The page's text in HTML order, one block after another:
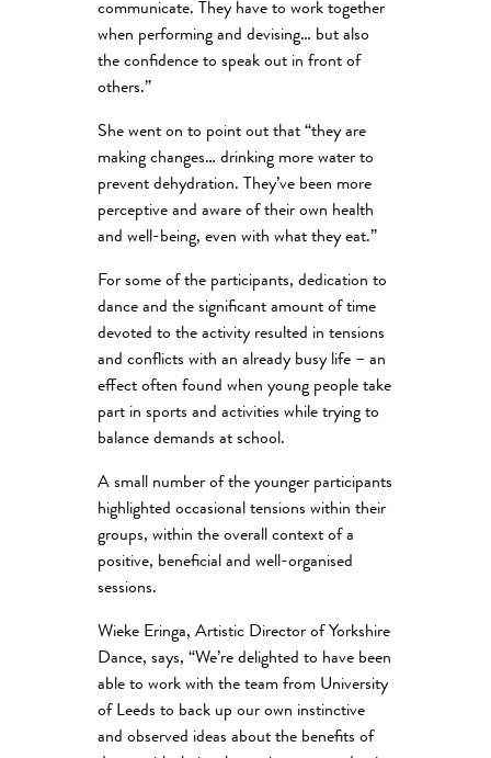
communicate. They have to work together
when performing and devising… but also
the confidence to speak out in front of
others.”
She went on to point out that “they are
making changes… drinking more water to
prevent dehydration. They’ve been more
perceptive and aware of their own health
and well-being, even with what they eat.”
For some of the participants, dedication to
dance and the significant amount of time
devoted to the activity resulted in tensions
and conflicts with an already busy life – an
effect often found when young people take
part in sports and activities while trying to
balance demands at school.
A small number of the younger participants
highlighted occasional tensions within their
groups, within the overall context of a
positive, beneficial and well-organised
sessions.
Wieke Eringa, Artistic Director of Yorkshire
Dance, says, “We’re delighted to have been
able to work with the team from University
of Leeds to back up our own instinctive
and observed ideas about the benefits of